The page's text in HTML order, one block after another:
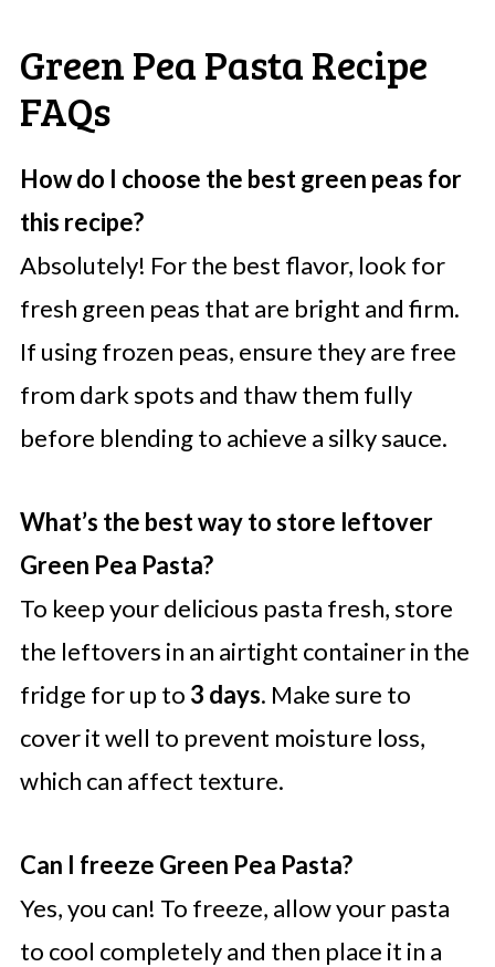
Green Pea Pasta Recipe
FAQs
How do I choose the best green peas for
this recipe?
Absolutely! For the best flavor, look for
fresh green peas that are bright and firm.
If using frozen peas, ensure they are free
from dark spots and thaw them fully
before blending to achieve a silky sauce.
What’s the best way to store leftover
Green Pea Pasta?
To keep your delicious pasta fresh, store
the leftovers in an airtight container in the
fridge for up to 3 days. Make sure to
cover it well to prevent moisture loss,
which can affect texture.
Can I freeze Green Pea Pasta?
Yes, you can! To freeze, allow your pasta
to cool completely and then place it in a